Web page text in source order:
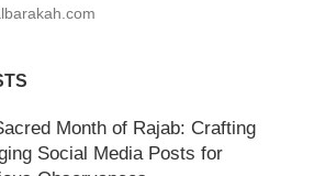
Month of Rajab: Crafting
Social Media Posts for